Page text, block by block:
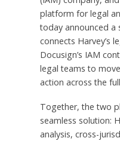
platform for legal
today announced a
connects Harvey’s
Docusign’s IAM
legal teams to
action across the
Together, the two
seamless solution:
analysis, cross-